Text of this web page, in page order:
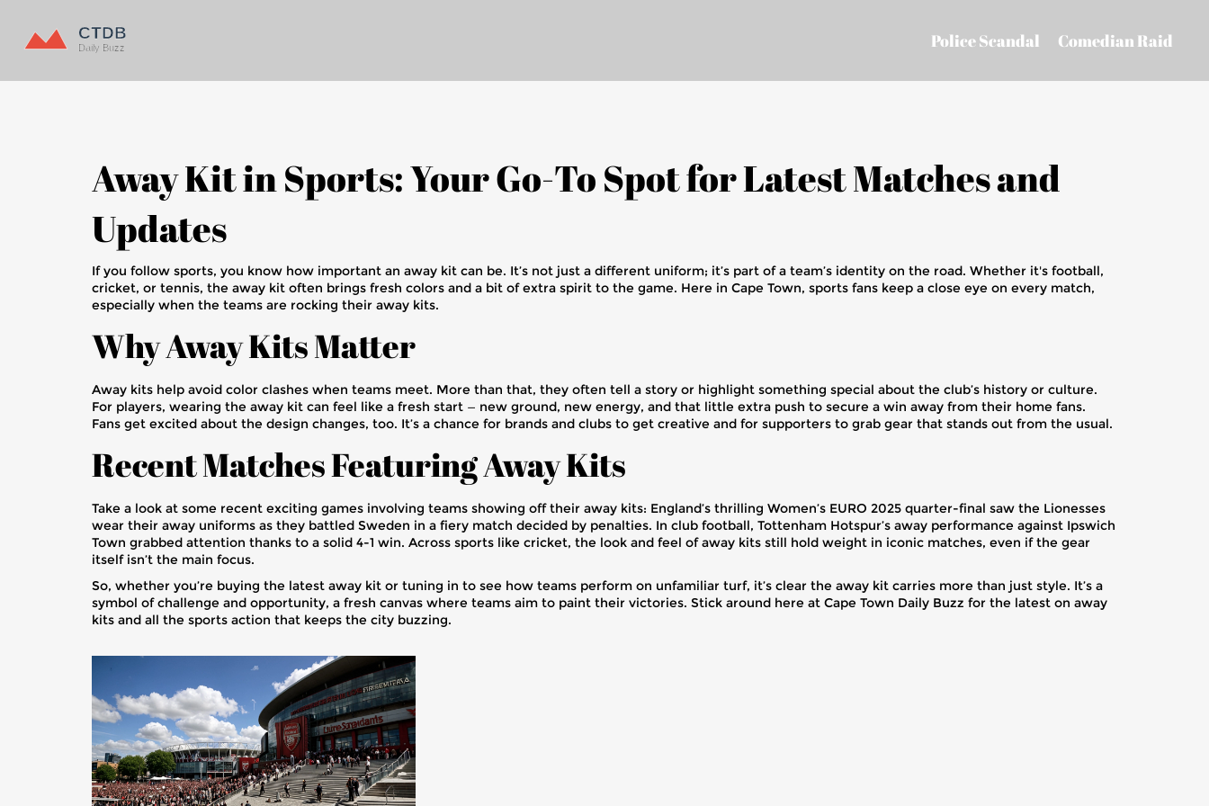
Comedian Raid
Police Scandal
Away Kit in Sports: Your Go-To Spot for Latest Matches and
Updates
If you follow sports, you know how important an away kit can be. It’s not just a different uniform; it’s part of a team’s identity on the road. Whether it's football,
cricket, or tennis, the away kit often brings fresh colors and a bit of extra spirit to the game. Here in Cape Town, sports fans keep a close eye on every match,
especially when the teams are rocking their away kits.
Why Away Kits Matter
Away kits help avoid color clashes when teams meet. More than that, they often tell a story or highlight something special about the club’s history or culture.
For players, wearing the away kit can feel like a fresh start — new ground, new energy, and that little extra push to secure a win away from their home fans.
Fans get excited about the design changes, too. It’s a chance for brands and clubs to get creative and for supporters to grab gear that stands out from the usual.
Recent Matches Featuring Away Kits
Take a look at some recent exciting games involving teams showing off their away kits: England’s thrilling Women’s EURO 2025 quarter-final saw the Lionesses
wear their away uniforms as they battled Sweden in a fiery match decided by penalties. In club football, Tottenham Hotspur’s away performance against Ipswich
Town grabbed attention thanks to a solid 4-1 win. Across sports like cricket, the look and feel of away kits still hold weight in iconic matches, even if the gear
itself isn’t the main focus.
So, whether you’re buying the latest away kit or tuning in to see how teams perform on unfamiliar turf, it’s clear the away kit carries more than just style. It’s a
symbol of challenge and opportunity, a fresh canvas where teams aim to paint their victories. Stick around here at Cape Town Daily Buzz for the latest on away
kits and all the sports action that keeps the city buzzing.